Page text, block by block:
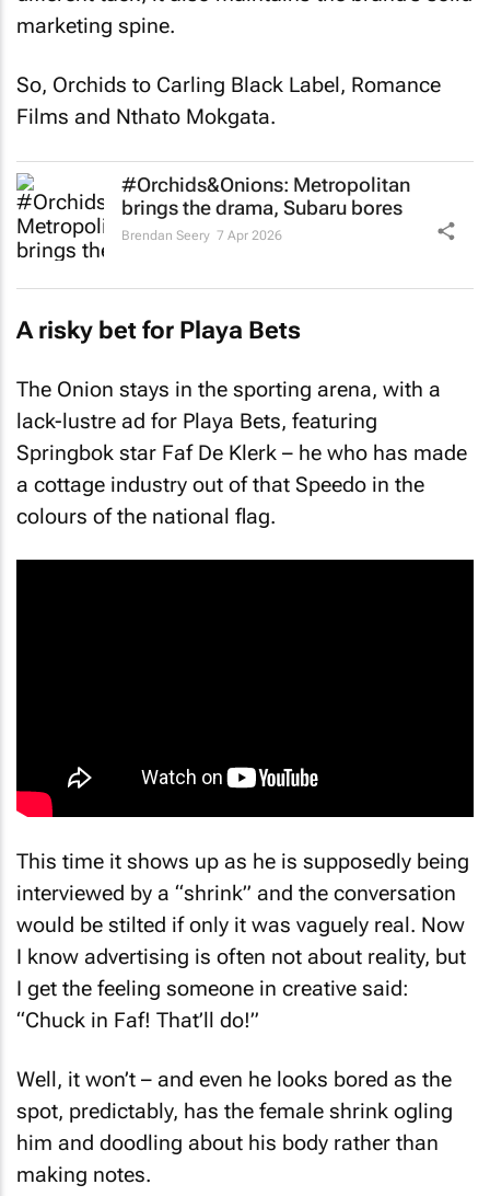
marketing spine.
So, Orchids to Carling Black Label, Romance
Films and Nthato Mokgata.
#Orchids&Onions: Metropolitan
brings the drama, Subaru bores
A risky bet for Playa Bets
The Onion stays in the sporting arena, with a
lack-lustre ad for Playa Bets, featuring
Springbok star Faf De Klerk – he who has made
a cottage industry out of that Speedo in the
colours of the national flag.
This time it shows up as he is supposedly being
interviewed by a “shrink” and the conversation
would be stilted if only it was vaguely real. Now
I know advertising is often not about reality, but
I get the feeling someone in creative said:
“Chuck in Faf! That’ll do!”
Well, it won’t – and even he looks bored as the
spot, predictably, has the female shrink ogling
him and doodling about his body rather than
making notes.